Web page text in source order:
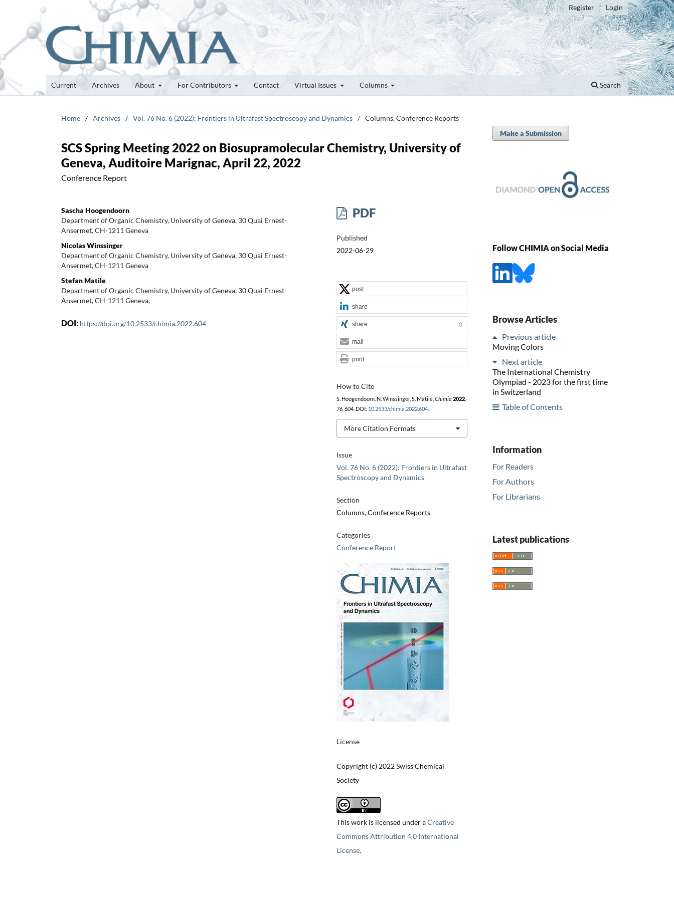
Current Archives About For Contributors Contact Virtual Issues Columns Search
Register Login
Home / Archives / Vol. 76 No. 6 (2022): Frontiers in Ultrafast Spectroscopy and Dynamics / Columns, Conference Reports
SCS Spring Meeting 2022 on Biosupramolecular Chemistry, University of
Geneva, Auditoire Marignac, April 22, 2022
Conference Report
Sascha Hoogendoorn
Department of Organic Chemistry, University of Geneva, 30 Quai Ernest-
Ansermet, CH-1211 Geneva
Nicolas Winssinger
Department of Organic Chemistry, University of Geneva, 30 Quai Ernest-
Ansermet, CH-1211 Geneva
Stefan Matile
Department of Organic Chemistry, University of Geneva, 30 Quai Ernest-
Ansermet, CH-1211 Geneva,
DOI: https://doi.org/10.2533/chimia.2022.604
PDF
Published
2022-06-29
Issue
Vol. 76 No. 6 (2022): Frontiers in Ultrafast
Spectroscopy and Dynamics
Section
Columns, Conference Reports
Categories
Conference Report
License
Copyright (c) 2022 Swiss Chemical
Society
This work is licensed under aCreative
Commons Attribution 4.0 International
License.
How to Cite
S. Hoogendoorn, N. Winssinger, S. Matile, Chimia 2022,
76, 604, DOI: 10.2533/chimia.2022.604.
More Citation Formats
post
share
share 0
mail
print
Make a Submission
Follow CHIMIA on Social Media
Browse Articles
Previous article
Moving Colors
Next article
The International Chemistry
Olympiad - 2023 for the first time
in Switzerland
Table of Contents
Information
For Readers
For Authors
For Librarians
Latest publications